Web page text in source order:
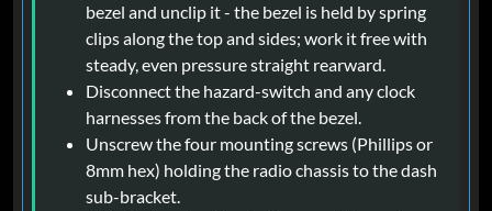
bezel and unclip it - the bezel is held by spring
clips along the top and sides; work it free with
steady, even pressure straight rearward.
Disconnect the hazard-switch and any clock
harnesses from the back of the bezel.
Unscrew the four mounting screws (Phillips or
8mm hex) holding the radio chassis to the dash
sub-bracket.